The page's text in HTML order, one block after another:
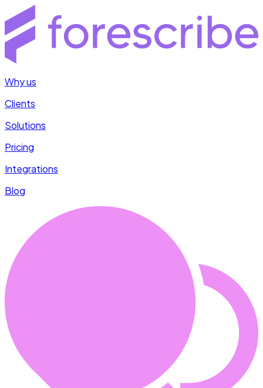
Why us
Clients
Solutions
Pricing
Integrations
Blog